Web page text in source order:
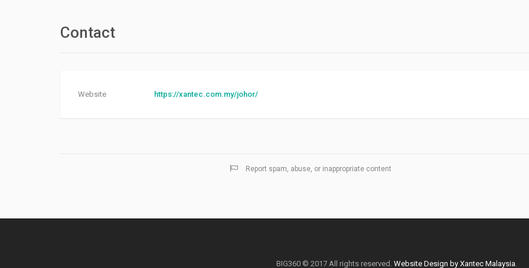
Contact
Website https://xantec.com.my/johor/
Report spam, abuse, or inappropriate content
BIG360 © 2017 All rights reserved. Website Design by Xantec Malaysia.